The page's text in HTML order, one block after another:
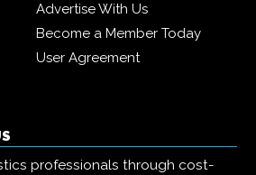
Advertise With Us
Become a Member Today
User Agreement
professionals through cost-